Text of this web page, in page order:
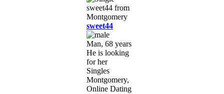
sweet44
Man, 68 years
He is looking
for her
Singles
Montgomery,
Online Dating